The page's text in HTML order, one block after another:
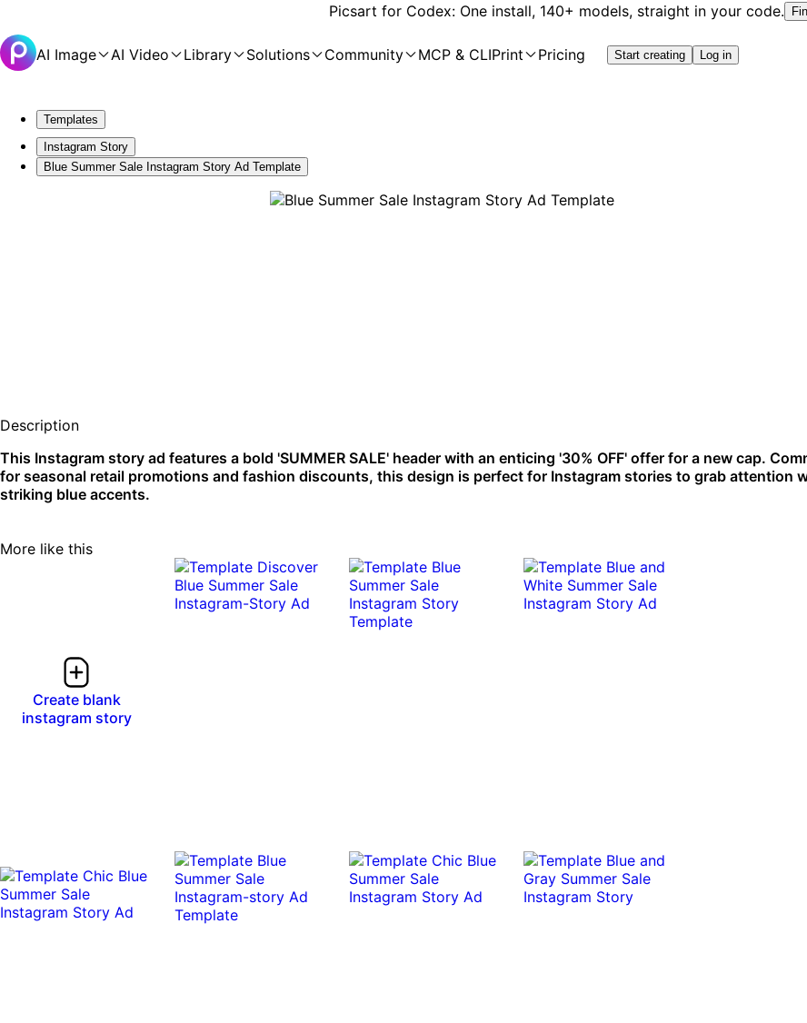
Picsart for Codex: One install, 140+ models, straight in your code.
AI Image AI Video Library Solutions Community MCP & CLIPrint Pricing Start creating Log in
Templates
Instagram Story
Blue Summer Sale Instagram Story Ad Template
Description
This Instagram story ad features a bold 'SUMMER SALE' header with an enticing '30% OFF' offer for a new cap.
for seasonal retail promotions and fashion discounts, this design is perfect for Instagram stories to grab attention
striking blue accents.
More like this
Create blank
instagram story